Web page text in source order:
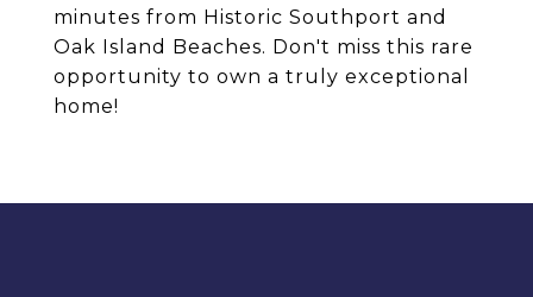
minutes from Historic Southport and
Oak Island Beaches. Don't miss this rare
opportunity to own a truly exceptional
home!